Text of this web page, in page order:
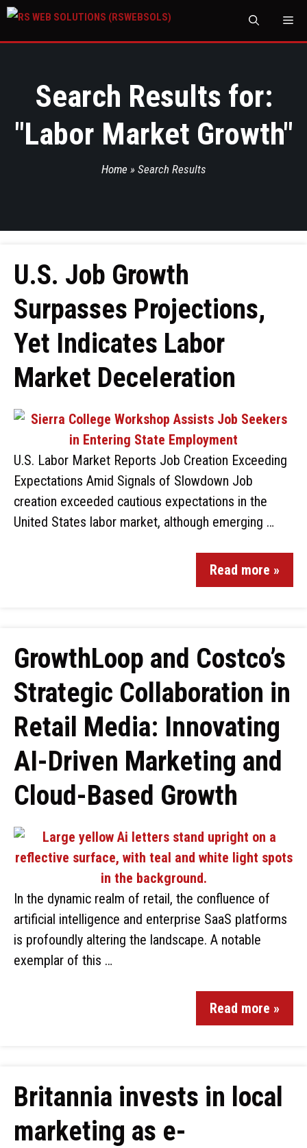
Search Results for:
"Labor Market Growth"
Home » Search Results
U.S. Job Growth
Surpasses Projections,
Yet Indicates Labor
Market Deceleration
U.S. Labor Market Reports Job Creation Exceeding
Expectations Amid Signals of Slowdown Job
creation exceeded cautious expectations in the
United States labor market, although emerging …
Read more »
GrowthLoop and Costco’s
Strategic Collaboration in
Retail Media: Innovating
AI-Driven Marketing and
Cloud-Based Growth
In the dynamic realm of retail, the confluence of
artificial intelligence and enterprise SaaS platforms
is profoundly altering the landscape. A notable
exemplar of this …
Read more »
Britannia invests in local
marketing as e-